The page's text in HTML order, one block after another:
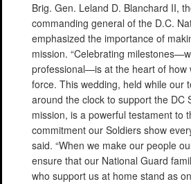
Brig. Gen. Leland D. Blanchard II,
commanding general of the D.C.
emphasized the importance of
mission. “Celebrating
professional—is at the heart of how
force. This wedding, held while our
around the clock to support the DC
mission, is a powerful testament to
commitment our Soldiers show
said. “When we make our people
ensure that our National Guard
who support us at home stand as